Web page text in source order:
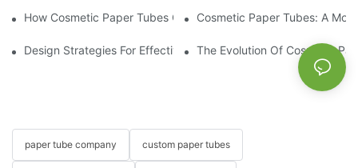
How Cosmetic Paper Tubes Can Enhance Your Brand's Eco-
Cosmetic Paper Tubes: A
Design Strategies For Effective Cosmetic Paper Tube
The Evolution Of Cosmetic
paper tube company custom paper tubes